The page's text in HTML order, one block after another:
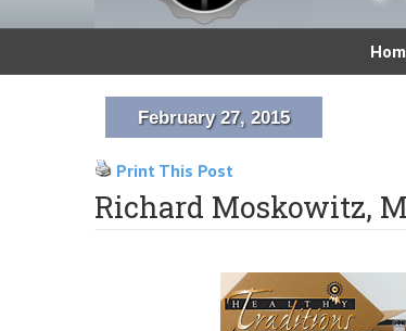
February 27, 2015
Print This Post
Richard Moskowitz,